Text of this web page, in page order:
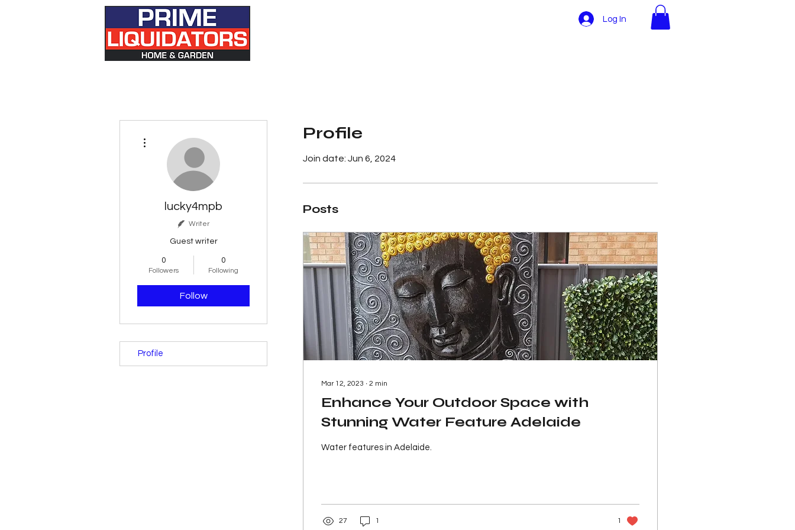
Log In
Profile
Join date: Jun 6, 2024
Posts
Mar 12, 2023 ∙ 2 min
Enhance Your Outdoor Space with
Stunning Water Feature Adelaide
Water features in Adelaide.
27 1 1
lucky4mpb
Writer
Guest writer
0
Followers
0
Following
Follow
Profile